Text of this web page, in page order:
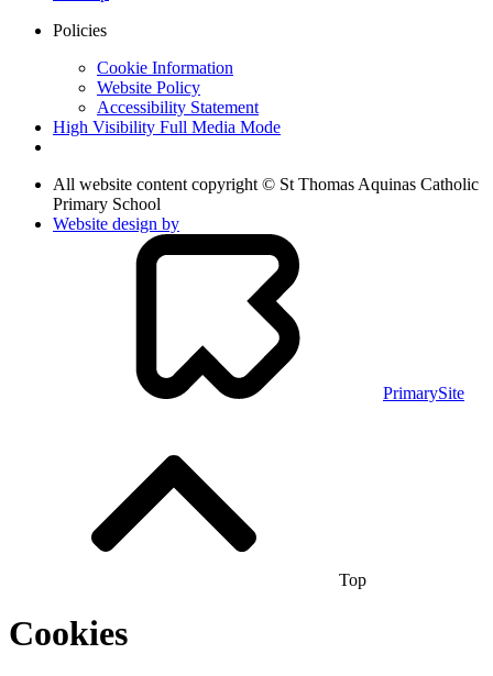
Policies
Cookie Information
Website Policy
Accessibility Statement
High Visibility Full Media Mode
All website content copyright © St Thomas Aquinas Catholic
Primary School
Website design by
PrimarySite
Top
Cookies